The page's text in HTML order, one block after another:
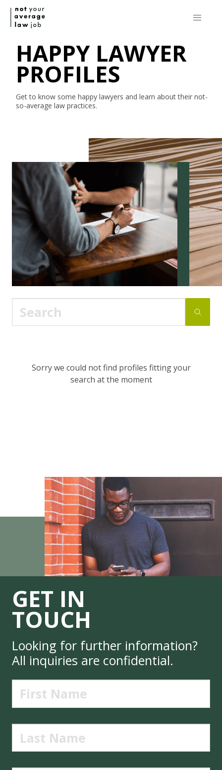
HAPPY LAWYER
PROFILES
Get to know some happy lawyers and learn about their not-
so-average law practices.
Sorry we could not find profiles fitting your
search at the moment
GET IN
TOUCH
Looking for further information?
All inquiries are confidential.